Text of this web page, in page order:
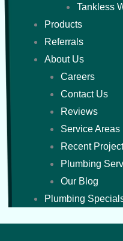
Tankless
Products
Referrals
About Us
Careers
Contact Us
Reviews
Service Areas
Recent
Plumbing
Our Blog
Plumbing